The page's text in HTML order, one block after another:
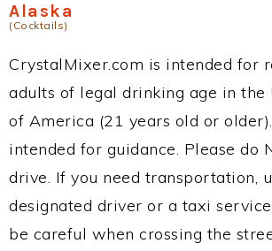
Alaska
(Cocktails)
CrystalMixer.com is intended for
adults of legal drinking age in the
of America (21 years old or
intended for guidance. Please do
drive. If you need transportation,
designated driver or a taxi
be careful when crossing the